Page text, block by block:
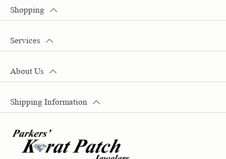
Shopping
Services
About Us
Shipping Information